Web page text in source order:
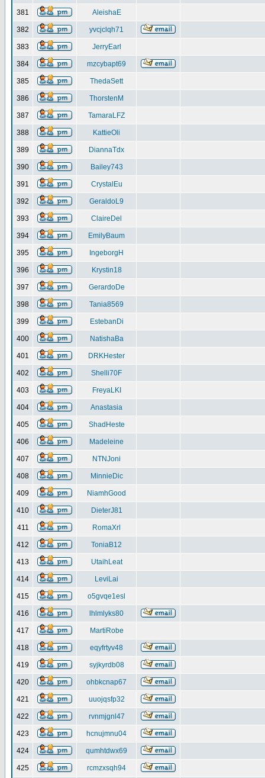
381 AleishaE
382 yvcjclqh71
383 JerryEarl
384 mzcybapt69
385 ThedaSett
386 ThorstenM
387 TamaraLFZ
388 KattieOli
389 DiannaTdx
390 Bailey743
391 CrystalEu
392 GeraldoL9
393 ClaireDel
394 EmilyBaum
395 IngeborgH
396 Krystin18
397 GerardoDe
398 Tania8569
399 EstebanDi
400 NatishaBa
401 DRKHester
402 Shelli70F
403 FreyaLKI
404 Anastasia
405 ShadHeste
406 Madeleine
407 NTNJoni
408 MinnieDic
409 NiamhGood
410 DieterJ81
411 RomaXrl
412 ToniaB12
413 UtaihLeat
414 LeviLai
415 o5gvqe1esl
416 lhlmlyks80
417 MartiRobe
418 eqyfrtyv48
419 syjkyrdb08
420 ohbkcnap67
421 uuojqsfp32
422 rvnmjgnl47
423 hcnujmnu04
424 qumhtdwx69
425 rcmzxsqh94